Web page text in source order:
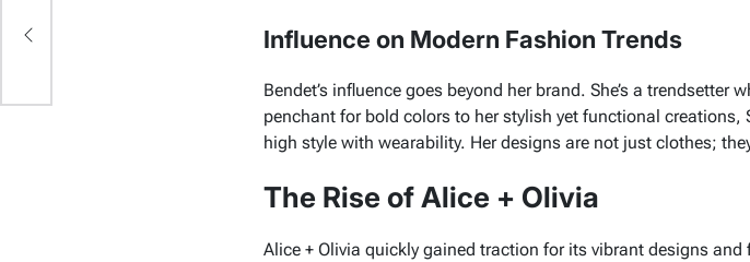
Influence on Modern Fashion Trends
Bendet’s influence goes beyond her brand. She’s a trendsetter
penchant for bold colors to her stylish yet functional
high style with wearability. Her designs are not just clothes;
The Rise of Alice + Olivia
Alice + Olivia quickly gained traction for its vibrant designs